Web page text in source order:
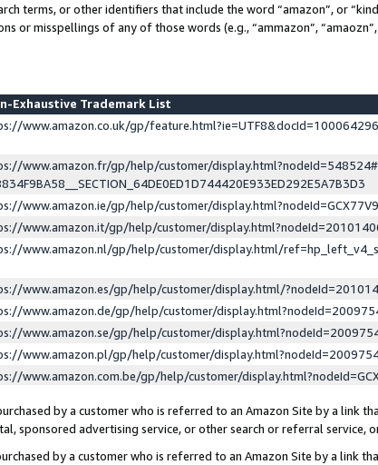
terms, or other identifiers that include the word “amazon”, or
or misspellings of any of those words (e.g., “ammazon”, “amaozn”,
Exhaustive Trademark List
www.amazon.co.uk/gp/
www.amazon.fr/gp/help/customer/
www.amazon.ie/gp/help/customer/
www.amazon.it/gp/help/customer/
www.amazon.nl/gp/help/customer/display.html/
www.amazon.es/gp/help/customer/display.html/
www.amazon.de/gp/help/customer/
www.amazon.se/gp/help/customer/
www.amazon.pl/gp/help/customer/
www.amazon.com.be/gp/help/customer/
by a customer who is referred to an Amazon Site by a link
sponsored advertising service, or other search or referral service,
by a customer who is referred to an Amazon Site by a link